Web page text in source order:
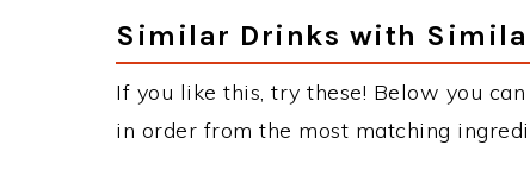
Similar Drinks with
If you like this, try these! Below you
in order from the most matching